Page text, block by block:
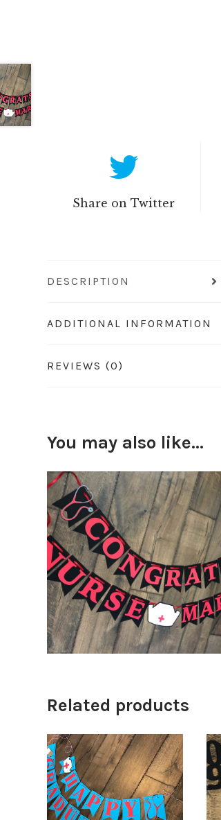
Share on Twitter
DESCRIPTION
ADDITIONAL INFORMATION
REVIEWS (0)
You may also like…
$32.00 34.00
Related products